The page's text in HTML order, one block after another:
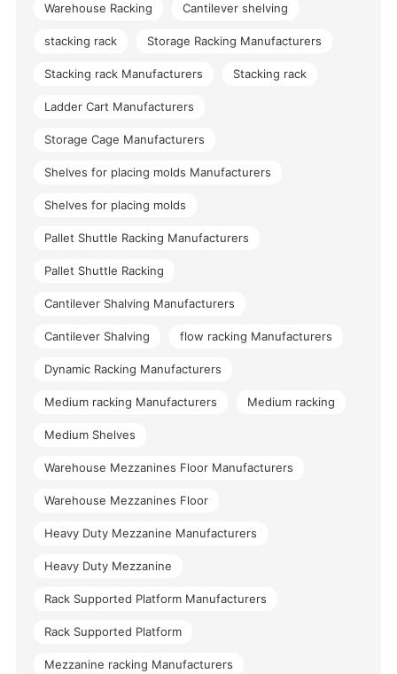
Warehouse Racking Cantilever shelving
stacking rack Storage Racking Manufacturers
Stacking rack Manufacturers Stacking rack
Ladder Cart Manufacturers
Storage Cage Manufacturers
Shelves for placing molds Manufacturers
Shelves for placing molds
Pallet Shuttle Racking Manufacturers
Pallet Shuttle Racking
Cantilever Shalving Manufacturers
Cantilever Shalving flow racking Manufacturers
Dynamic Racking Manufacturers
Medium racking Manufacturers Medium racking
Medium Shelves
Warehouse Mezzanines Floor Manufacturers
Warehouse Mezzanines Floor
Heavy Duty Mezzanine Manufacturers
Heavy Duty Mezzanine
Rack Supported Platform Manufacturers
Rack Supported Platform
Mezzanine racking Manufacturers